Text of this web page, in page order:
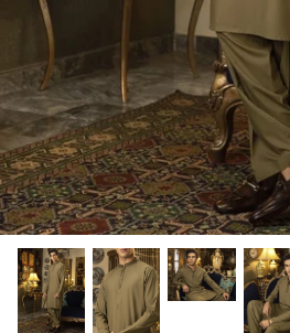
Show All
Show All
Show All
Show All
Show All